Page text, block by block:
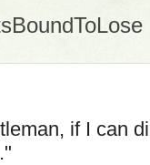
if I can